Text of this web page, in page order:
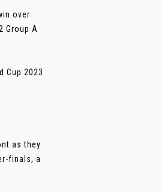
over
Group A
Cup 2023
as they
finals, a